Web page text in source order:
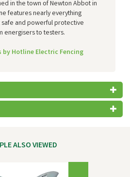
in the town of Newton Abbot in
features nearly everything
and powerful protective
energisers to testers.
by Hotline Electric Fencing
ALSO VIEWED
Next